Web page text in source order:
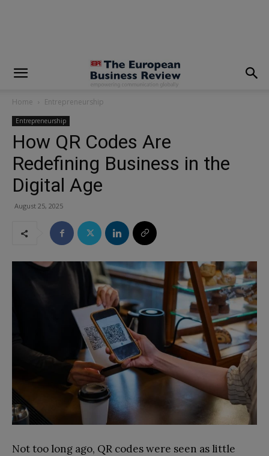
Home Entrepreneurship
Entrepreneurship
How QR Codes Are
Redefining Business in the
Digital Age
August 25, 2025
Not too long ago, QR codes were seen as little